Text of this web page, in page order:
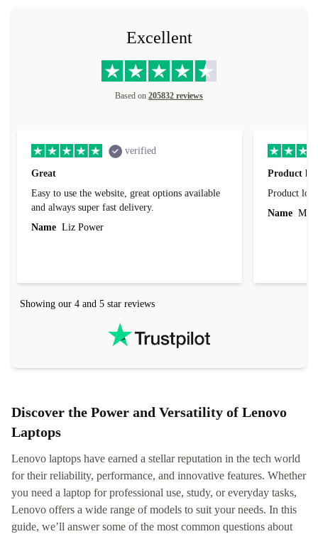
Excellent
Based on 205832 reviews
verified
Great
Easy to use the website, great options available
and always super fast delivery.
Name Liz Power
Product
Product
Name
Showing our 4 and 5 star reviews
Discover the Power and Versatility of Lenovo
Laptops
Lenovo laptops have earned a stellar reputation in the tech world
for their reliability, performance, and innovative features. Whether
you need a laptop for professional use, study, or everyday tasks,
Lenovo offers a wide range of models to suit your needs. In this
guide, we’ll answer some of the most common questions about